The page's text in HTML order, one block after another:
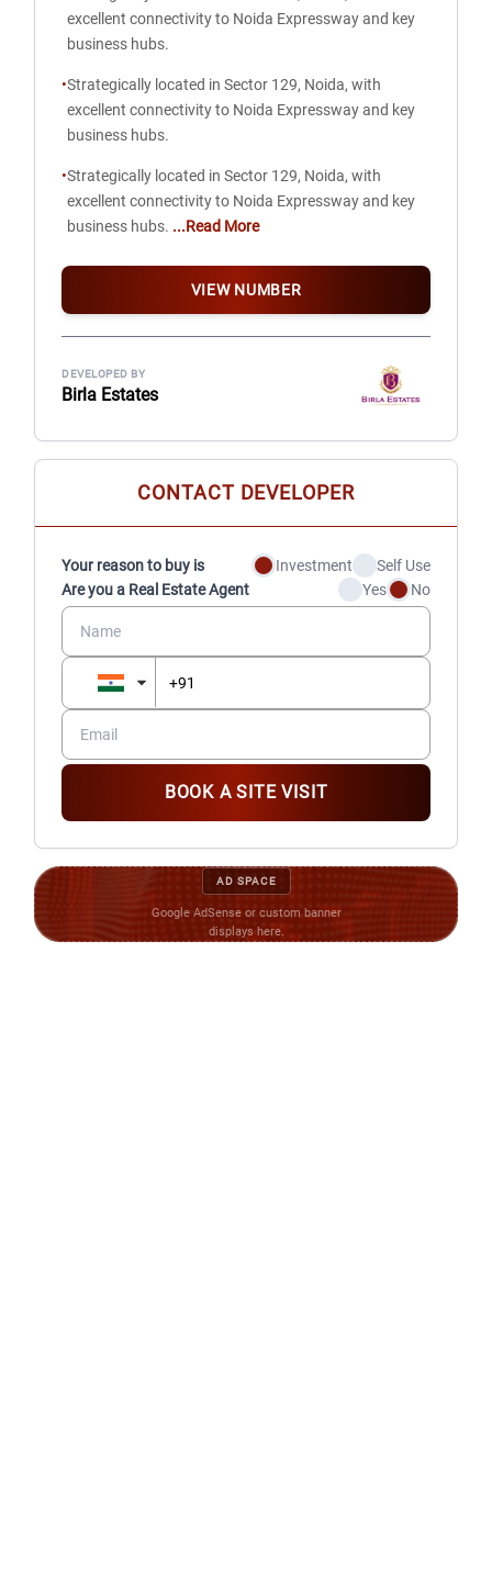
excellent connectivity to Noida Expressway and key
business hubs.
•Strategically located in Sector 129, Noida, with
excellent connectivity to Noida Expressway and key
business hubs.
•Strategically located in Sector 129, Noida, with
excellent connectivity to Noida Expressway and key
business hubs. ...Read More
VIEW NUMBER
DEVELOPED BY
Birla Estates
CONTACT DEVELOPER
Your reason to buy is Investment
Self Use
Are you a Real Estate Agent
Yes No
BOOK A SITE VISIT
AD SPACE
Google AdSense or custom banner
displays here.